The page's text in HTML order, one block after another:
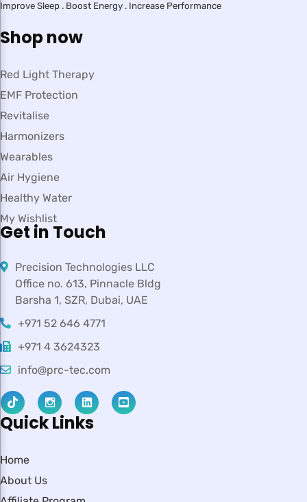
Improve Sleep . Boost Energy . Increase Performance
Shop now
Red Light Therapy
EMF Protection
Revitalise
Harmonizers
Wearables
Air Hygiene
Healthy Water
My Wishlist
Get in Touch
Precision Technologies LLC
Office no. 613, Pinnacle Bldg
Barsha 1, SZR, Dubai, UAE
+971 52 646 4771
+971 4 3624323
info@prc-tec.com
Quick Links
Home
About Us